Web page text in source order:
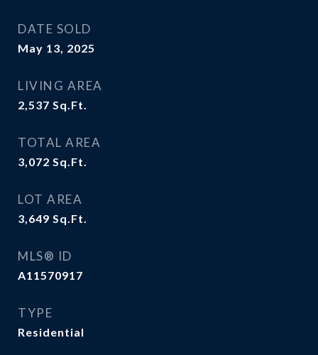
DATE SOLD
May 13, 2025
LIVING AREA
2,537 Sq.Ft.
TOTAL AREA
3,072 Sq.Ft.
LOT AREA
3,649 Sq.Ft.
MLS® ID
A11570917
TYPE
Residential